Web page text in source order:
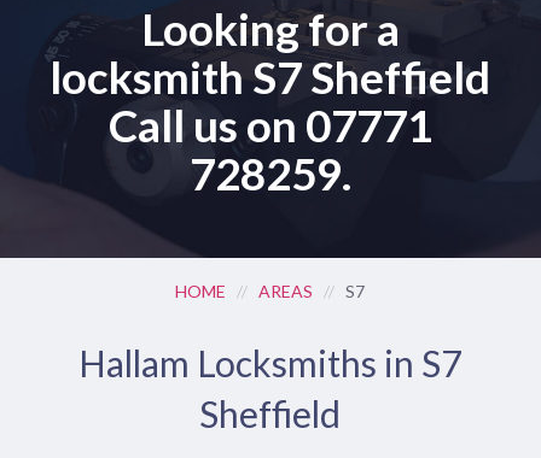
Looking for a
locksmith S7 Sheffield
Call us on 07771
728259.
HOME // AREAS // S7
Hallam Locksmiths in S7
Sheffield